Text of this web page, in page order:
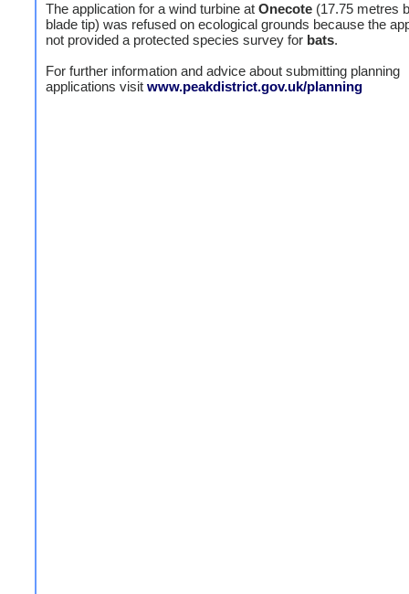
The application for a wind turbine at Onecote (17.75 metres
blade tip) was refused on ecological grounds because the
not provided a protected species survey for bats.
For further information and advice about submitting planning
applications visit www.peakdistrict.gov.uk/planning